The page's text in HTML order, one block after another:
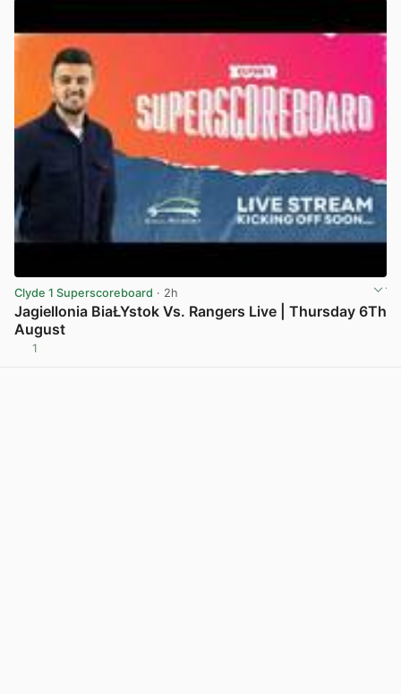
Clyde 1 Superscoreboard · 2h
Jagiellonia BiaŁYstok Vs. Rangers Live | Thursday 6Th
August
1